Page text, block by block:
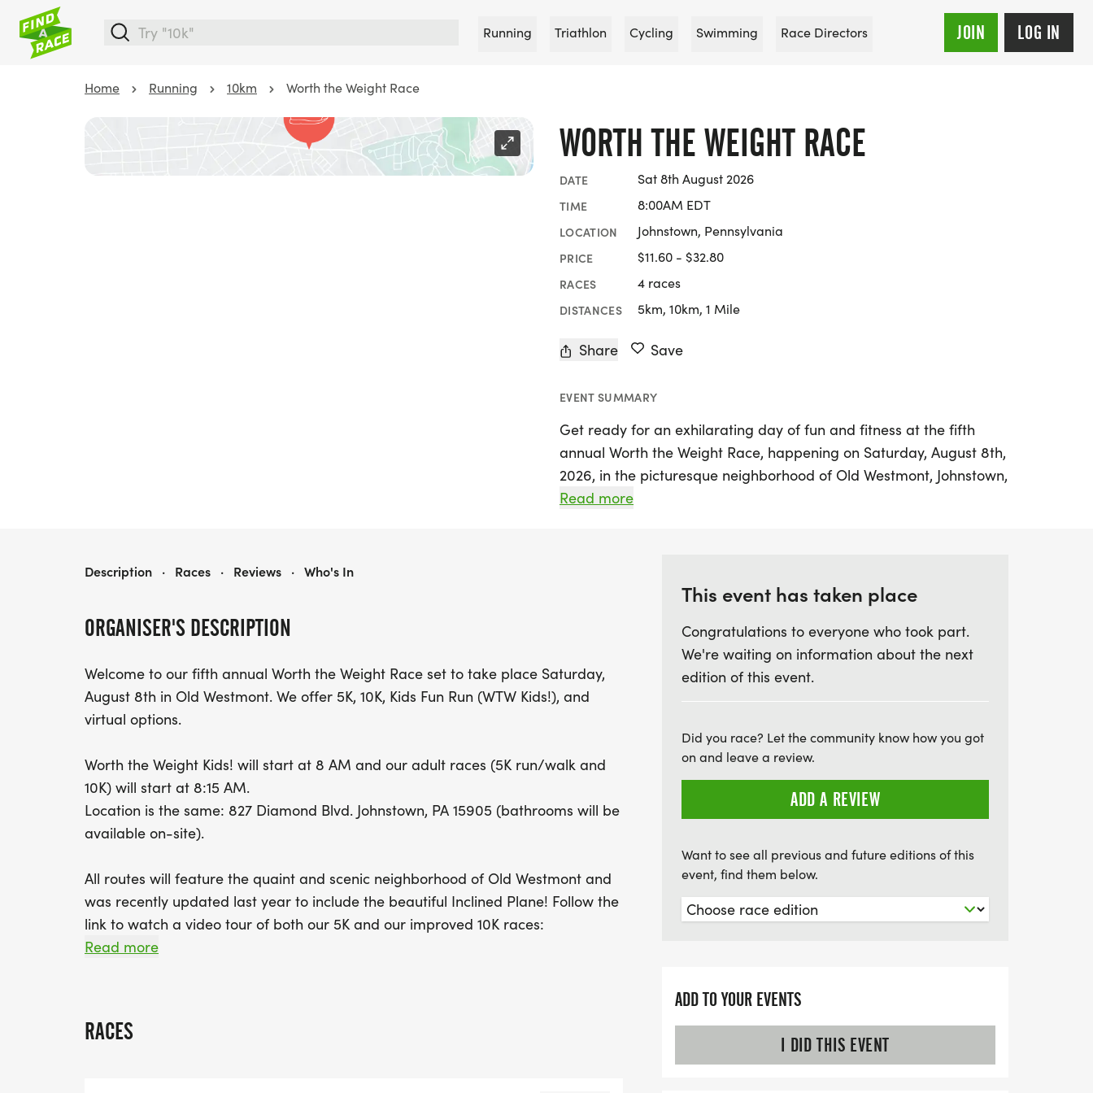
Running Triathlon Cycling Swimming Race Directors JOIN LOG IN
Home Running 10km Worth the Weight Race
WORTH THE WEIGHT RACE
DATE Sat 8th August 2026
TIME 8:00AM EDT
LOCATION Johnstown, Pennsylvania
PRICE $11.60 - $32.80
RACES 4 races
DISTANCES 5km, 10km, 1 Mile
Share Save
EVENT SUMMARY
Get ready for an exhilarating day of fun and fitness at the fifth
annual Worth the Weight Race, happening on Saturday, August 8th,
2026, in the picturesque neighborhood of Old Westmont, Johnstown,
Cambria. This exciting event offers participants a variety of race
the charming backdrop of the recently updated routes that feature
Join us at 827 Diamond Blvd, Johnstown, PA 15905, where you'll find
on-site bathrooms and a vibrant atmosphere filled with food,
drinks, and live music! Participants can look forward to plenty of
This community-focused event not only promotes health and
wellness but also supports a noble cause—helping to provide
comfort by the pound. So mark your calendars and come out to
make a difference while enjoying a fantastic day of racing and
Read more
ORGANISER'S DESCRIPTION
Welcome to our fifth annual Worth the Weight Race set to take place Saturday,
August 8th in Old Westmont. We offer 5K, 10K, Kids Fun Run (WTW Kids!), and
virtual options.
Worth the Weight Kids! will start at 8 AM and our adult races (5K run/walk and
10K) will start at 8:15 AM.
Location is the same: 827 Diamond Blvd. Johnstown, PA 15905 (bathrooms will be
available on-site).
All routes will feature the quaint and scenic neighborhood of Old Westmont and
was recently updated last year to include the beautiful Inclined Plane! Follow the
link to watch a video tour of both our 5K and our improved 10K races:
https://www.youtube.com/watch?v=MAjG17Jg0zY (special thanks to Dean Banko
will be announced at a later date. Additionally, we have prizes for our top
Read more
RACES
WORTH THE WEIGHT RACE
Description · Races · Reviews · Who's In
This event has taken place
Congratulations to everyone who took part.
We're waiting on information about the next
edition of this event.
Did you race? Let the community know how you got
on and leave a review.
ADD A REVIEW
Want to see all previous and future editions of this
event, find them below.
ADD TO YOUR EVENTS
I DID THIS EVENT